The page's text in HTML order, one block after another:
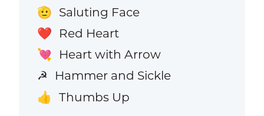
🫡 Saluting Face
❤️ Red Heart
💘 Heart with Arrow
☭ Hammer and Sickle
👍 Thumbs Up